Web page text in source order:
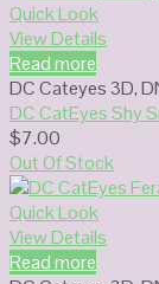
Quick Look
View Details
Read more
DC Cateyes 3D,
DC CatEyes Shy
$7.00
Out Of Stock
Quick Look
View Details
Read more